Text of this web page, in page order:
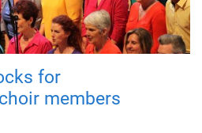
for
members